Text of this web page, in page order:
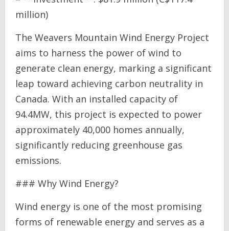
million)
The Weavers Mountain Wind Energy Project
aims to harness the power of wind to
generate clean energy, marking a significant
leap toward achieving carbon neutrality in
Canada. With an installed capacity of
94.4MW, this project is expected to power
approximately 40,000 homes annually,
significantly reducing greenhouse gas
emissions.
### Why Wind Energy?
Wind energy is one of the most promising
forms of renewable energy and serves as a